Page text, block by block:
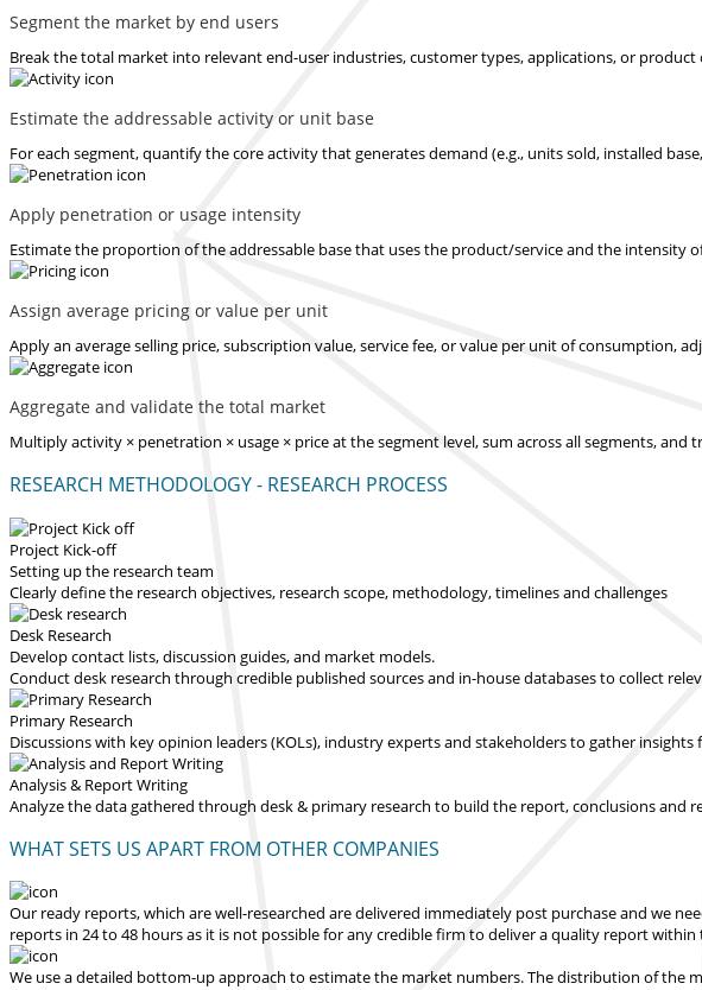
Segment the market by end users
Break the total market into relevant end-user industries, customer types, applications, or
Estimate the addressable activity or unit base
For each segment, quantify the core activity that generates demand (e.g., units sold, installed
Apply penetration or usage intensity
Estimate the proportion of the addressable base that uses the product/service and the intensity
Assign average pricing or value per unit
Apply an average selling price, subscription value, service fee, or value per unit of consumption,
Aggregate and validate the total market
Multiply activity × penetration × usage × price at the segment level, sum across all segments,
RESEARCH METHODOLOGY - RESEARCH PROCESS
Project Kick-off
Setting up the research team
Clearly define the research objectives, research scope, methodology, timelines and challenges
Desk Research
Develop contact lists, discussion guides, and market models.
Conduct desk research through credible published sources and in-house databases to collect
Primary Research
Discussions with key opinion leaders (KOLs), industry experts and stakeholders to gather
Analysis & Report Writing
Analyze the data gathered through desk & primary research to build the report, conclusions
WHAT SETS US APART FROM OTHER COMPANIES
Our ready reports, which are well-researched are delivered immediately post purchaseand we
reports in 24 to 48 hoursas it is not possible for any credible firm to deliver a quality report
We use a detailed bottom-up approach to estimate the market numbers. The distribution of the